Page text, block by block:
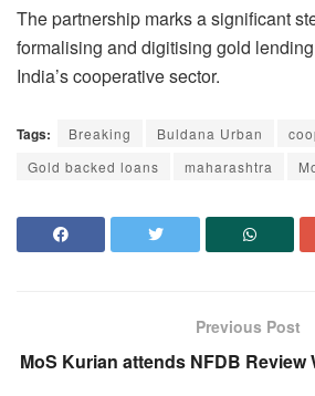
The partnership marks a significant
formalising and digitising gold
India’s cooperative sector.
Tags: Breaking Buldana Urban
Gold backed loans
maharashtra
Previous Post
MoS Kurian attends NFDB